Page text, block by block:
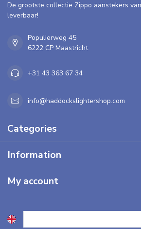
De grootste collectie Zippo aanstekers
leverbaar!
Populierweg 45
6222 CP Maastricht
+31 43 363 67 34
info@haddockslightershop.com
Categories
Information
My account